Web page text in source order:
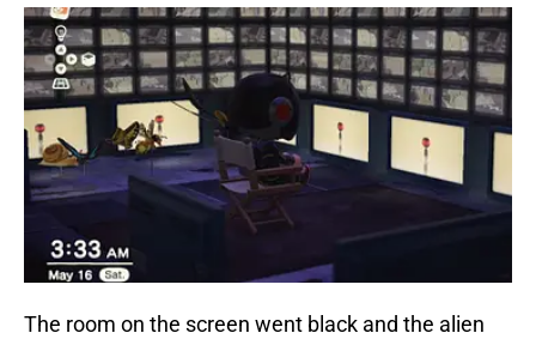
The room on the screen went black and the alien